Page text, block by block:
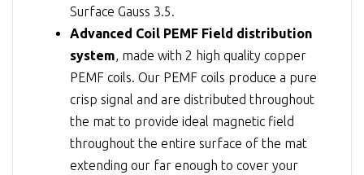
Surface Gauss 3.5.
Advanced Coil PEMF Field distribution
system, made with 2 high quality copper
PEMF coils. Our PEMF coils produce a pure
crisp signal and are distributed throughout
the mat to provide ideal magnetic field
throughout the entire surface of the mat
extending our far enough to cover your